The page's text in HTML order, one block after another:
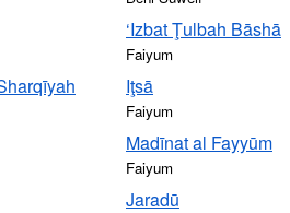
‘Izbat Ţulbah Bāshā
Faiyum
Iţsā
Faiyum
Madīnat al Fayyūm
Faiyum
Jaradū